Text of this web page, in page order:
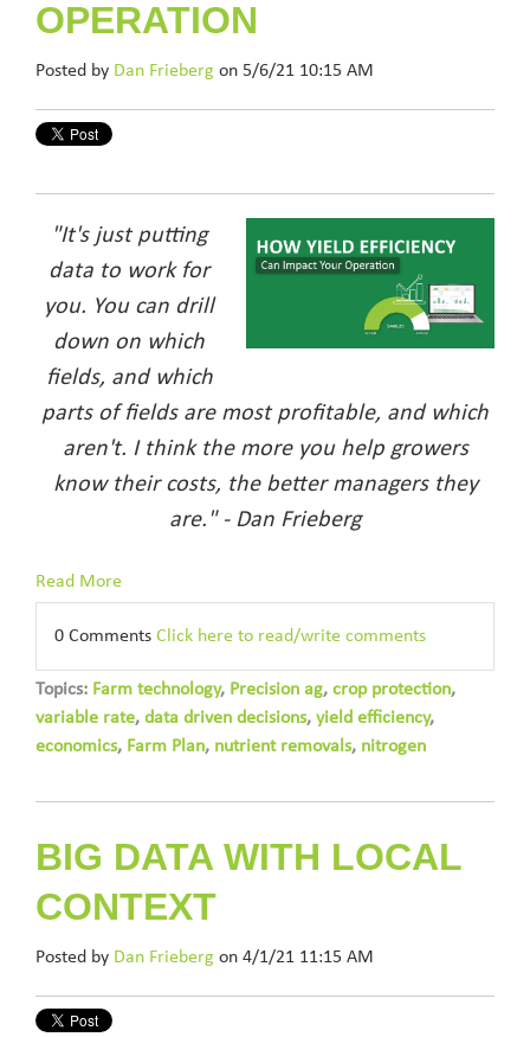
OPERATION
Posted by Dan Frieberg on 5/6/21 10:15 AM
"It's just putting
data to work for
you. You can drill
down on which
fields, and which
parts of fields are most profitable, and which
aren't. I think the more you help growers
know their costs, the better managers they
are." - Dan Frieberg
Read More
0 Comments Click here to read/write comments
Topics: Farm technology, Precision ag, crop protection,
variable rate, data driven decisions, yield efficiency,
economics, Farm Plan, nutrient removals, nitrogen
BIG DATA WITH LOCAL
CONTEXT
Posted by Dan Frieberg on 4/1/21 11:15 AM